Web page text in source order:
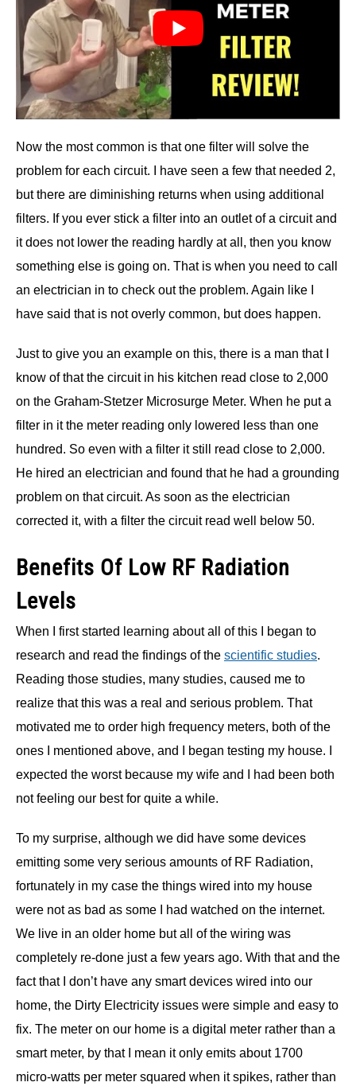
Now the most common is that one filter will solve the
problem for each circuit. I have seen a few that needed 2,
but there are diminishing returns when using additional
filters. If you ever stick a filter into an outlet of a circuit and
it does not lower the reading hardly at all, then you know
something else is going on. That is when you need to call
an electrician in to check out the problem. Again like I
have said that is not overly common, but does happen.
Just to give you an example on this, there is a man that I
know of that the circuit in his kitchen read close to 2,000
on the Graham-Stetzer Microsurge Meter. When he put a
filter in it the meter reading only lowered less than one
hundred. So even with a filter it still read close to 2,000.
He hired an electrician and found that he had a grounding
problem on that circuit. As soon as the electrician
corrected it, with a filter the circuit read well below 50.
Benefits Of Low RF Radiation
Levels
When I first started learning about all of this I began to
research and read the findings of the scientific studies.
Reading those studies, many studies, caused me to
realize that this was a real and serious problem. That
motivated me to order high frequency meters, both of the
ones I mentioned above, and I began testing my house. I
expected the worst because my wife and I had been both
not feeling our best for quite a while.
To my surprise, although we did have some devices
emitting some very serious amounts of RF Radiation,
fortunately in my case the things wired into my house
were not as bad as some I had watched on the internet.
We live in an older home but all of the wiring was
completely re-done just a few years ago. With that and the
fact that I don’t have any smart devices wired into our
home, the Dirty Electricity issues were simple and easy to
fix. The meter on our home is a digital meter rather than a
smart meter, by that I mean it only emits about 1700
micro-watts per meter squared when it spikes, rather than